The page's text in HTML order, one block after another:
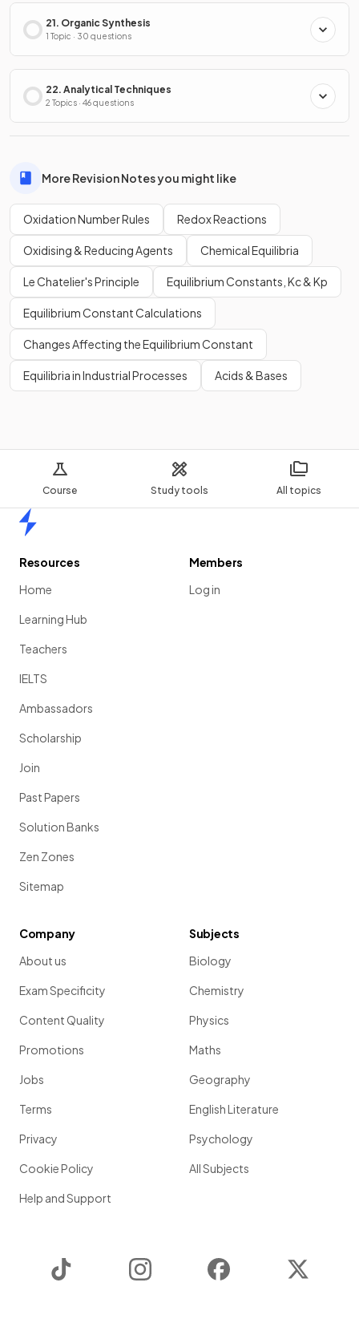
Course Study tools All topics
21. Organic Synthesis
1 Topic · 30 questions
22. Analytical Techniques
2 Topics · 46 questions
More Revision Notes you might like
Oxidation Number Rules Redox Reactions
Oxidising & Reducing Agents Chemical Equilibria
Le Chatelier's Principle Equilibrium Constants, Kc & Kp
Equilibrium Constant Calculations
Changes Affecting the Equilibrium Constant
Equilibria in Industrial Processes Acids & Bases
Resources
Home
Learning Hub
Teachers
IELTS
Ambassadors
Scholarship
Join
Past Papers
Solution Banks
Zen Zones
Sitemap
Members
Log in
Company
About us
Exam Specificity
Content Quality
Promotions
Jobs
Terms
Privacy
Cookie Policy
Help and Support
Subjects
Biology
Chemistry
Physics
Maths
Geography
English Literature
Psychology
All Subjects
Instagram Facebook